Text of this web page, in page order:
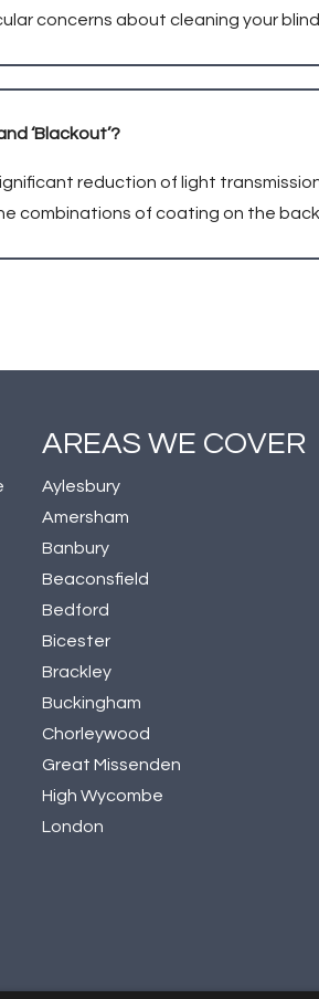
concerns about cleaning your
‘Blackout’?
reduction of light
combinations of coating on the
AREAS WE COVER
Aylesbury
Amersham
Banbury
Beaconsfield
Bedford
Bicester
Brackley
Buckingham
Chorleywood
Great Missenden
High Wycombe
London